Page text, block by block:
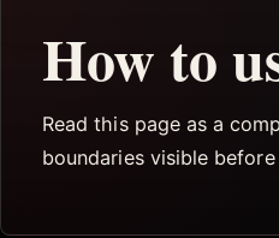
How to
Read this page as a
boundaries visible